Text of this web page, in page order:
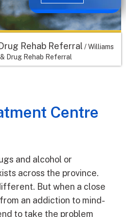
Rehab Referral /Williams
Drug Rehab Referral
Centre
and alcohol or
across the province.
But when a close
an addiction to mind-
to take the problem